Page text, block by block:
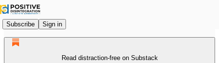
Subscribe Sign in
Read distraction-free on Substack